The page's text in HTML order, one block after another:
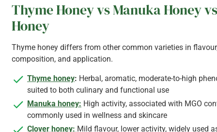
Thyme Honey vs Manuka Honey
Honey
Thyme honey differs from other common varieties in
composition, and application.
Thyme honey: Herbal, aromatic, moderate-to-high
suited to both culinary and functional use
Manuka honey: High activity, associated with MGO
commonly used in wellness and skincare
Clover honey: Mild flavour, lower activity, widely used